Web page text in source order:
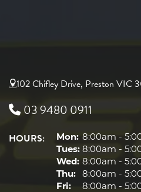
102 Chifley Drive, Preston VIC
03 9480 0911
HOURS: Mon: 8:00am -
Tues: 8:00am -
Wed: 8:00am -
Thu:
8:00am -
Fri:
8:00am -